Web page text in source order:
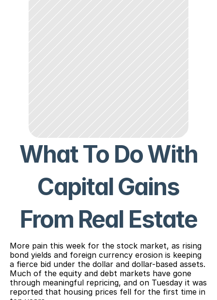
What To Do With
Capital Gains
From Real Estate
More pain this week for the stock market, as rising
bond yields and foreign currency erosion is keeping
a fierce bid under the dollar and dollar-based assets.
Much of the equity and debt markets have gone
through meaningful repricing, and on Tuesday it was
reported that housing prices fell for the first time in